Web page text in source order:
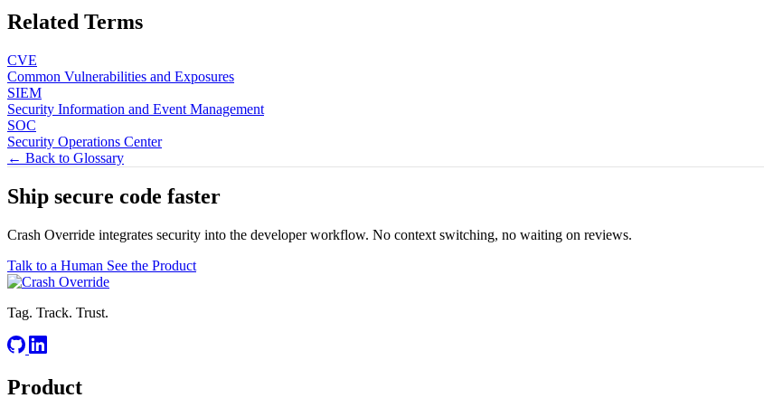
Related Terms
CVE
Common Vulnerabilities and Exposures
SIEM
Security Information and Event Management
SOC
Security Operations Center
← Back to Glossary
Ship secure code faster
Crash Override integrates security into the developer workflow. No context switching, no waiting on reviews.
Talk to a Human See the Product
Tag. Track. Trust.
Product